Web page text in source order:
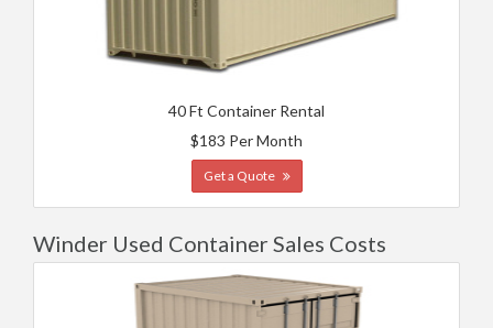
40 Ft Container Rental
$183 Per Month
Get a Quote
Winder Used Container Sales Costs